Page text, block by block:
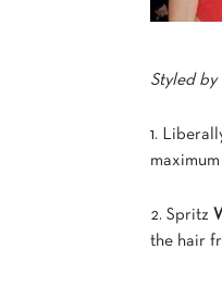
Styled by
1.
2. Spritz
the hair